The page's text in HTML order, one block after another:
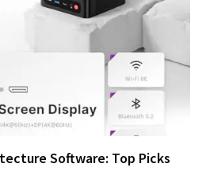
Software: Top Picks